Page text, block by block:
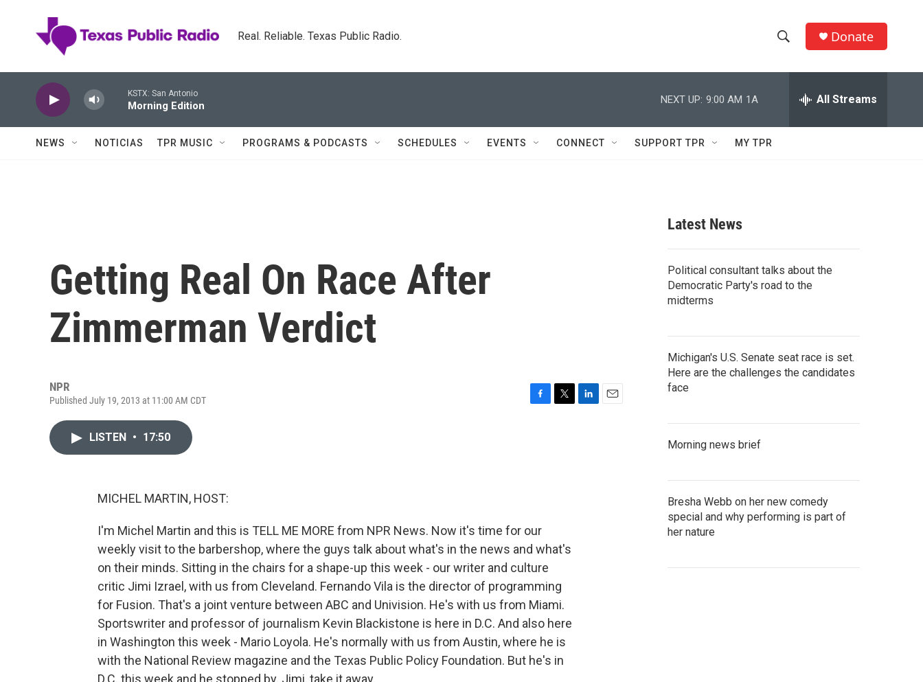
Real. Reliable. Texas Public Radio.
h
w
c
e
h
Q
Donate
KSTX: San Antonio
Morning Edition
NEXT UP: 9:00 AM 1A All Streams
NEWS NOTICIAS TPR MUSIC PROGRAMS & PODCASTS SCHEDULES EVENTS CONNECT SUPPORT TPR MY TPR
Getting Real On Race After
Zimmerman Verdict
NPR
Published July 19, 2013 at 11:00 AM CDT
LISTEN • 17:50
MICHEL MARTIN, HOST:
I'm Michel Martin and this is TELL ME MORE from NPR News. Now it's time for our
weekly visit to the barbershop, where the guys talk about what's in the news and what's
on their minds. Sitting in the chairs for a shape-up this week - our writer and culture
critic Jimi Izrael, with us from Cleveland. Fernando Vila is the director of programming
for Fusion. That's a joint venture between ABC and Univision. He's with us from Miami.
Sportswriter and professor of journalism Kevin Blackistone is here in D.C. And also here
in Washington this week - Mario Loyola. He's normally with us from Austin, where he is
with the National Review magazine and the Texas Public Policy Foundation. But he's in
D.C. this week and he stopped by. Jimi, take it away.
Latest News
Political consultant talks about the
Democratic Party's road to the
midterms
Michigan's U.S. Senate seat race is set.
Here are the challenges the candidates
face
Morning news brief
Bresha Webb on her new comedy
special and why performing is part of
her nature